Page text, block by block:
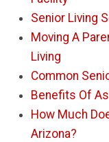
Senior Living
Moving A
Living
Common
Benefits Of
How Much
Arizona?